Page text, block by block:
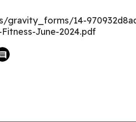
14-
June-2024.pdf